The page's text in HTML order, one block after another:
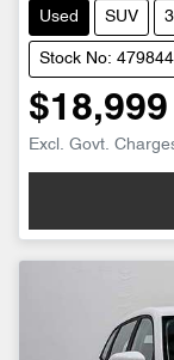
Used SUV
Stock No: 479844
$18,999
Excl. Govt.